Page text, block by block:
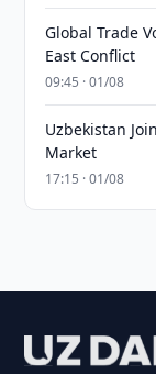
Global Trade
East Conflict
09:45 · 01/08
Uzbekistan
Market
17:15 · 01/08